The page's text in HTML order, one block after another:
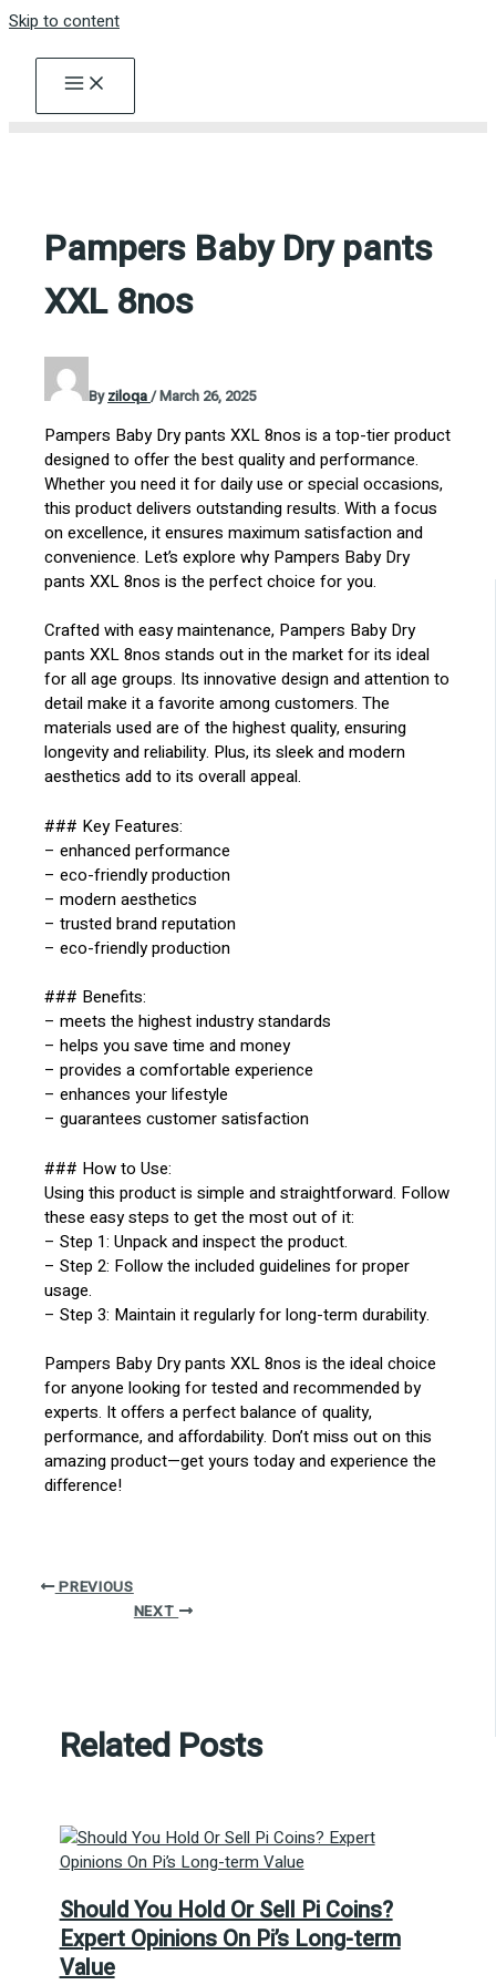
Skip to content
Pampers Baby Dry pants
XXL 8nos
Byziloqa/March 26, 2025
Pampers Baby Dry pants XXL 8nos is a top-tier product
designed to offer the best quality and performance.
Whether you need it for daily use or special occasions,
this product delivers outstanding results. With a focus
on excellence, it ensures maximum satisfaction and
convenience. Let’s explore why Pampers Baby Dry
pants XXL 8nos is the perfect choice for you.
Crafted with easy maintenance, Pampers Baby Dry
pants XXL 8nos stands out in the market for its ideal
for all age groups. Its innovative design and attention to
detail make it a favorite among customers. The
materials used are of the highest quality, ensuring
longevity and reliability. Plus, its sleek and modern
aesthetics add to its overall appeal.
### Key Features:
– enhanced performance
– eco-friendly production
– modern aesthetics
– trusted brand reputation
– eco-friendly production
### Benefits:
– meets the highest industry standards
– helps you save time and money
– provides a comfortable experience
– enhances your lifestyle
– guarantees customer satisfaction
### How to Use:
Using this product is simple and straightforward. Follow
these easy steps to get the most out of it:
– Step 1: Unpack and inspect the product.
– Step 2: Follow the included guidelines for proper
usage.
– Step 3: Maintain it regularly for long-term durability.
Pampers Baby Dry pants XXL 8nos is the ideal choice
for anyone looking for tested and recommended by
experts. It offers a perfect balance of quality,
performance, and affordability. Don’t miss out on this
amazing product—get yours today and experience the
difference!
PREVIOUS
NEXT
Related Posts
Should You Hold Or Sell Pi Coins?
Expert Opinions On Pi’s Long-term
Value